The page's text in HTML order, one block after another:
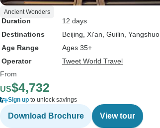
Ancient Wonders
Duration
12 days
Destinations
Beijing , Xi'an , Guilin , Yangshuo
Age Range
Ages 35+
Operator
Tweet World Travel
From
US$4,732
Sign up to unlock savings
Download Brochure View tour